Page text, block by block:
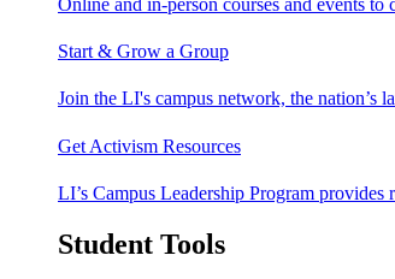
Start & Grow a Group
Join the LI's campus network, the nation’s
Get Activism Resources
LI’s Campus Leadership Program provides
Student Tools